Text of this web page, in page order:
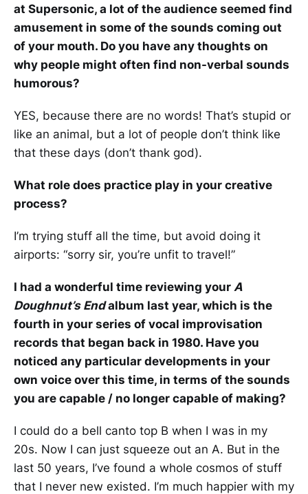
at Supersonic, a lot of the audience seemed find
amusement in some of the sounds coming out
of your mouth. Do you have any thoughts on
why people might often find non-verbal sounds
humorous?
YES, because there are no words! That’s stupid or
like an animal, but a lot of people don’t think like
that these days (don’t thank god).
What role does practice play in your creative
process?
I’m trying stuff all the time, but avoid doing it
airports: “sorry sir, you’re unfit to travel!”
I had a wonderful time reviewing your A
Doughnut’s Endalbum last year, which is the
fourth in your series of vocal improvisation
records that began back in 1980. Have you
noticed any particular developments in your
own voice over this time, in terms of the sounds
you are capable / no longer capable of making?
I could do a bell canto top B when I was in my
20s. Now I can just squeeze out an A. But in the
last 50 years, I’ve found a whole cosmos of stuff
that I never new existed. I’m much happier with my